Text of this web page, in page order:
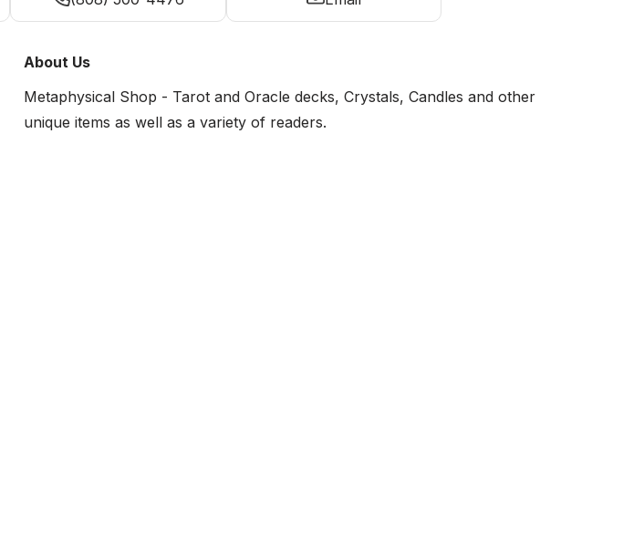
About Us
Metaphysical Shop - Tarot and Oracle decks, Crystals, Candles and other
unique items as well as a variety of readers.